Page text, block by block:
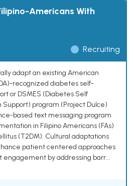
Americans With
Recruiting
adapt an existing American
recognized diabetes self-
or DSMES (Diabetes Self
program (Project Dulce)
based text messaging program
in Filipino Americans (FAs)
(T2DM). Cultural adaptations
patient centered approaches
by addressing barr...